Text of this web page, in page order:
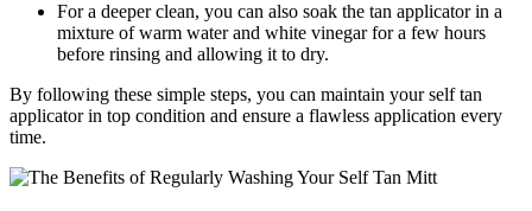
For a deeper clean, you can also soak the tan applicator in a
mixture of warm water and white vinegar for a few hours
before rinsing and allowing it to dry.
By following these simple steps, you can maintain your self tan
applicator in top condition and ensure a flawless application every
time.